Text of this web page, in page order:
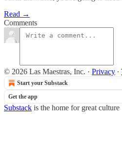
Read →
Comments
© 2026 Las Maestras, Inc. · Privacy ∙
Start your Substack
Get the app
Substack is the home for great culture